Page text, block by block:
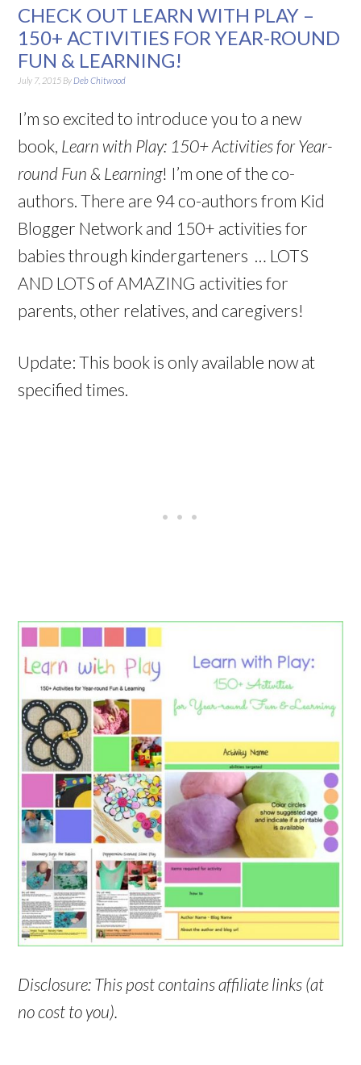
CHECK OUT LEARN WITH PLAY –
150+ ACTIVITIES FOR YEAR-ROUND
FUN & LEARNING!
July 7, 2015 By Deb Chitwood
I’m so excited to introduce you to a new
book, Learn with Play: 150+ Activities for Year-
round Fun & Learning! I’m one of the co-
authors. There are 94 co-authors from Kid
Blogger Network and 150+ activities for
babies through kindergarteners … LOTS
AND LOTS of AMAZING activities for
parents, other relatives, and caregivers!
Update: This book is only available now at
specified times.
Disclosure: This post contains affiliate links (at
no cost to you).